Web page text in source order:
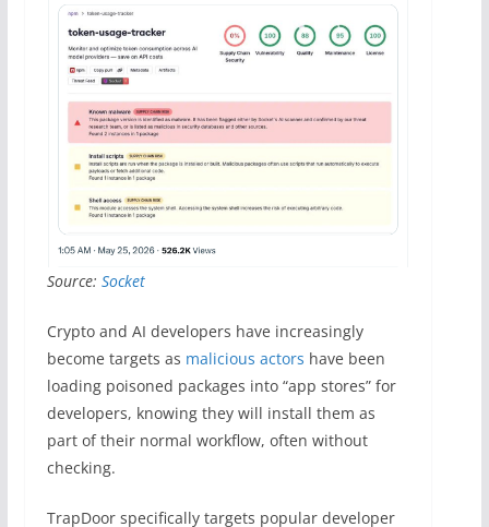
Source: Socket
Crypto and AI developers have increasingly
become targets as malicious actors have been
loading poisoned packages into “app stores” for
developers, knowing they will install them as
part of their normal workflow, often without
checking.
TrapDoor specifically targets popular developer